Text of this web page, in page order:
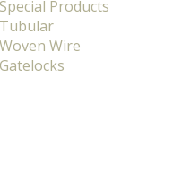
Special Products
Tubular
Woven Wire
Gatelocks